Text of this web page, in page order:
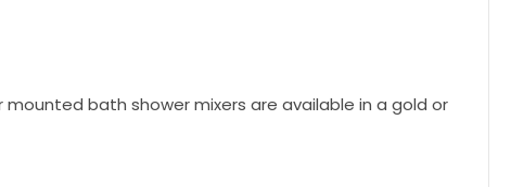
mounted bath shower mixers are available in a gold or